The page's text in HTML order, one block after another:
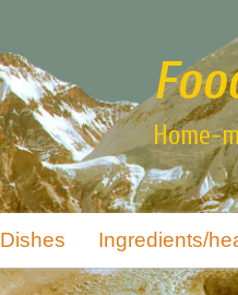
Home-
Dishes Ingredients/